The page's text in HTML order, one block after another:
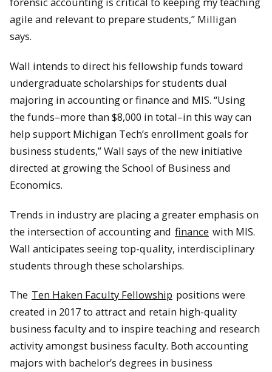
agile and relevant to prepare students,” Milligan
says.
Wall intends to direct his fellowship funds toward
undergraduate scholarships for students dual
majoring in accounting or finance and MIS. “Using
the funds–more than $8,000 in total–in this way can
help support Michigan Tech’s enrollment goals for
business students,” Wall says of the new initiative
directed at growing the School of Business and
Economics.
Trends in industry are placing a greater emphasis on
the intersection of accounting and finance with MIS.
Wall anticipates seeing top-quality, interdisciplinary
students through these scholarships.
The Ten Haken Faculty Fellowship positions were
created in 2017 to attract and retain high-quality
business faculty and to inspire teaching and research
activity amongst business faculty. Both accounting
majors with bachelor’s degrees in business